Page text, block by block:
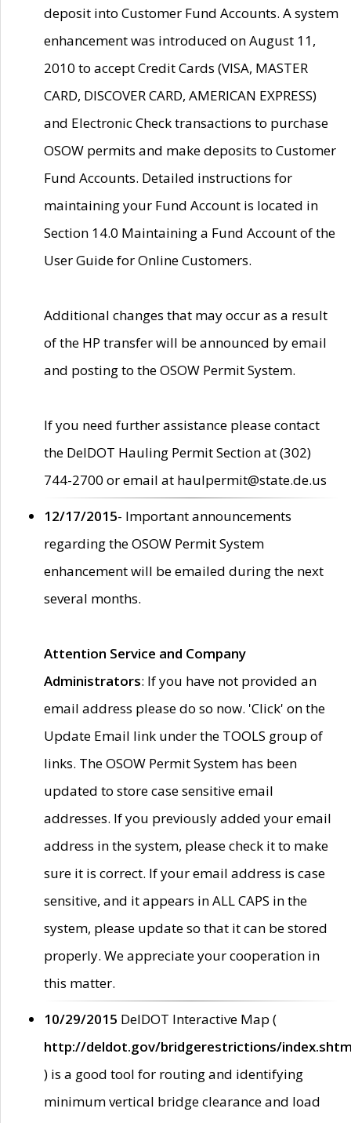
deposit into Customer Fund Accounts. A system
enhancement was introduced on August 11,
2010 to accept Credit Cards (VISA, MASTER
CARD, DISCOVER CARD, AMERICAN EXPRESS)
and Electronic Check transactions to purchase
OSOW permits and make deposits to Customer
Fund Accounts. Detailed instructions for
maintaining your Fund Account is located in
Section 14.0 Maintaining a Fund Account of the
User Guide for Online Customers.
Additional changes that may occur as a result
of the HP transfer will be announced by email
and posting to the OSOW Permit System.
If you need further assistance please contact
the DelDOT Hauling Permit Section at (302)
744-2700 or email at haulpermit@state.de.us
12/17/2015- Important announcements
regarding the OSOW Permit System
enhancement will be emailed during the next
several months.
Attention Service and Company
Administrators: If you have not provided an
email address please do so now. 'Click' on the
Update Email link under the TOOLS group of
links. The OSOW Permit System has been
updated to store case sensitive email
addresses. If you previously added your email
address in the system, please check it to make
sure it is correct. If your email address is case
sensitive, and it appears in ALL CAPS in the
system, please update so that it can be stored
properly. We appreciate your cooperation in
this matter.
10/29/2015 DelDOT Interactive Map (
http://deldot.gov/bridgerestrictions/
) is a good tool for routing and identifying
minimum vertical bridge clearance and load